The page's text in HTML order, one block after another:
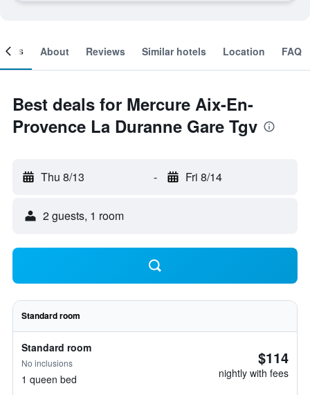
About Reviews Similar hotels Location FAQ
Best deals for Mercure Aix-En-
Provence La Duranne Gare Tgv
Thu 8/13 - Fri 8/14
2 guests, 1 room
Standard room
Standard room
No inclusions
1 queen bed
$114
nightly with fees